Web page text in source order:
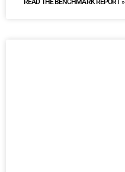
READ THE BENCHMARK REPORT »